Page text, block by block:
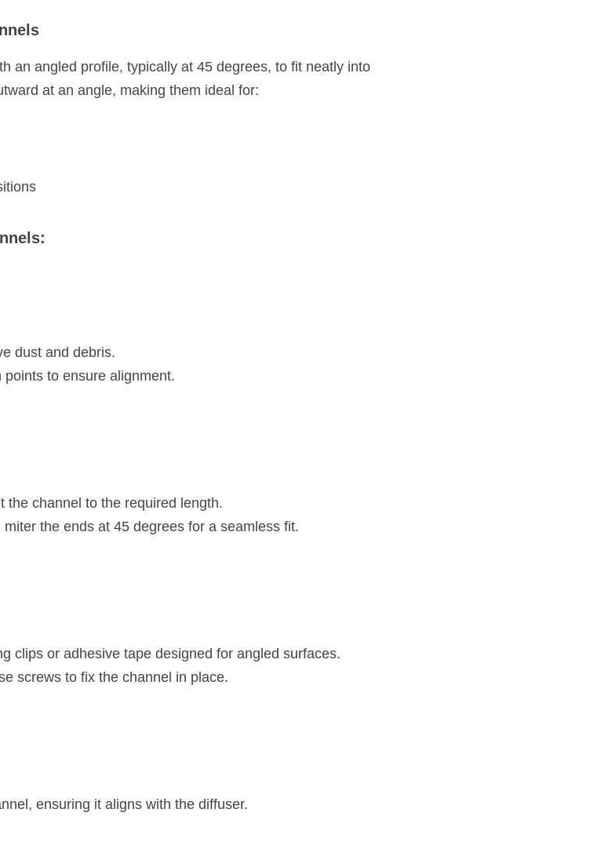
an angled profile, typically at 45 degrees, to fit neatly into
at an angle, making them ideal for:
dust and debris.
to ensure alignment.
the channel to the required length.
the ends at 45 degrees for a seamless fit.
clips or adhesive tape designed for angled surfaces.
screws to fix the channel in place.
ensuring it aligns with the diffuser.